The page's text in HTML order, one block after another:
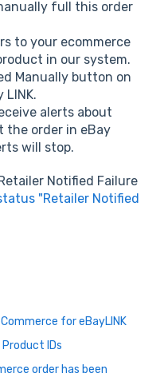
full this order
to your ecommerce
in our system.
Manually button on
LINK.
alerts about
the order in eBay
will stop.
Notified Failure
"Retailer Notified
for eBayLINK
IDs
order has been